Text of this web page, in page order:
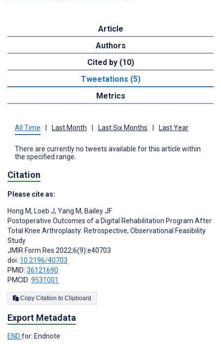
Article
Authors
Cited by (10)
Tweetations (5)
Metrics
All Time | Last Month | Last Six Months | Last Year
There are currently no tweets available for this article within
the specified range.
Citation
Please cite as:
Hong M, Loeb J, Yang M, Bailey JF
Postoperative Outcomes of a Digital Rehabilitation Program After
Total Knee Arthroplasty: Retrospective, Observational Feasibility
Study
JMIR Form Res 2022;6(9):e40703
doi: 10.2196/40703
PMID: 36121690
PMCID: 9531001
Copy Citation to Clipboard
Export Metadata
END for: Endnote